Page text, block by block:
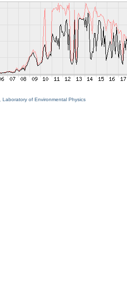
Laboratory of Environmental Physics